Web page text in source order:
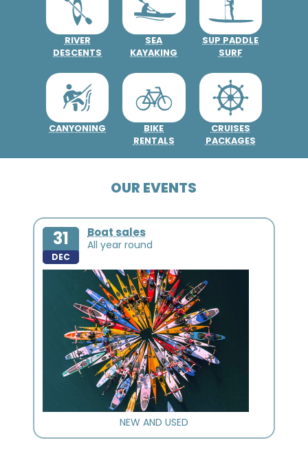
RIVER
DESCENTS
SEA
KAYAKING
SUP PADDLE
SURF
CANYONING
BIKE
RENTALS
CRUISES
PACKAGES
OUR EVENTS
31
DEC
Boat sales
All year round
NEW AND USED